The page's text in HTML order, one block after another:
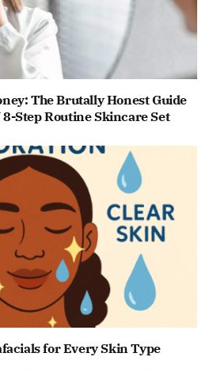
The Brutally Honest Guide
8-Step Routine Skincare Set
for Every Skin Type